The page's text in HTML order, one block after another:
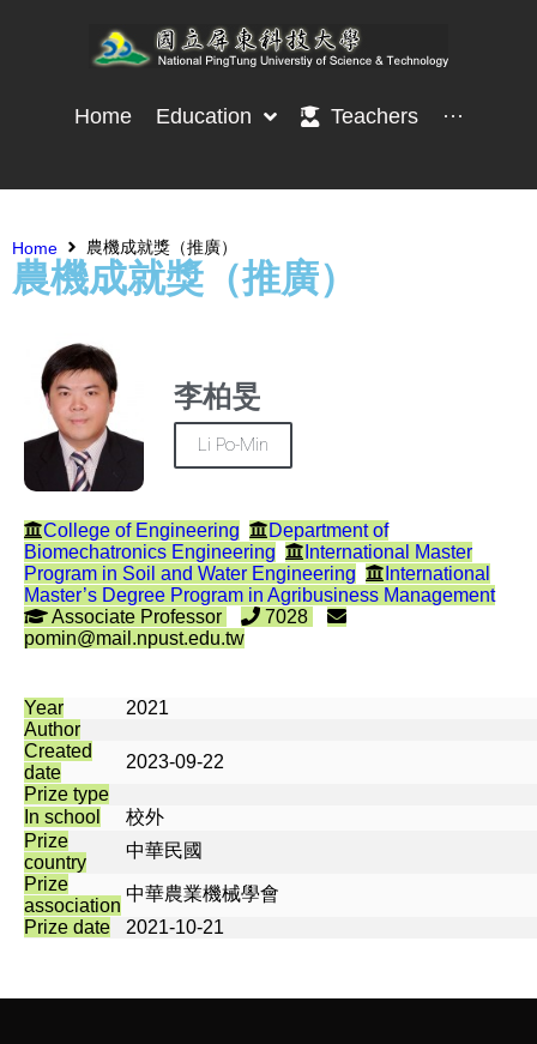
Home Education Teachers ···
Home 農機成就獎（推廣）
農機成就獎（推廣）
李柏旻
Li Po-Min
College of Engineering
Department of
Biomechatronics Engineering
International Master
Program in Soil and Water Engineering
International
Master’s Degree Program in Agribusiness Management
Associate Professor
7028
pomin@mail.npust.edu.tw
Year
2021
Author
Created
date
2023-09-22
Prize type
In school
校外
Prize
country
中華民國
Prize
association
中華農業機械學會
Prize date
2021-10-21